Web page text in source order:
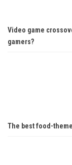
Video game
gamers?
The best food-